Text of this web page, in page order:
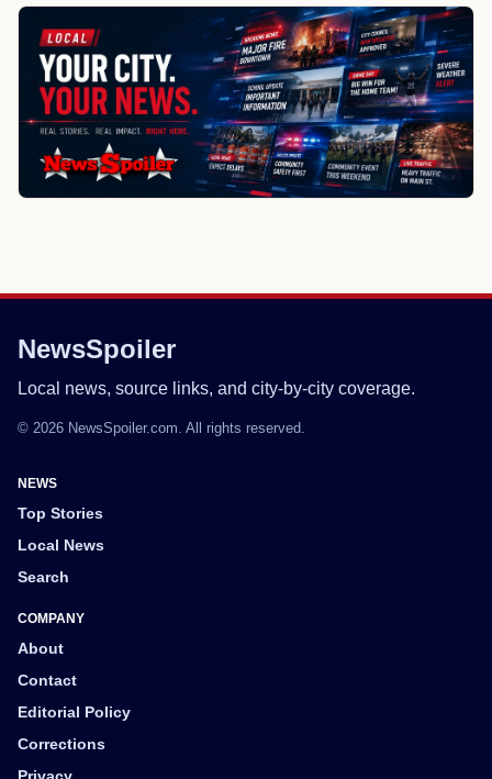
NewsSpoiler
Local news, source links, and city-by-city coverage.
© 2026 NewsSpoiler.com. All rights reserved.
NEWS
Top Stories
Local News
Search
COMPANY
About
Contact
Editorial Policy
Corrections